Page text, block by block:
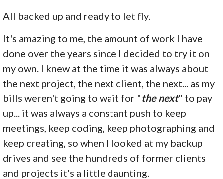
All backed up and ready to let fly.
It's amazing to me, the amount of work I have
done over the years since I decided to try it on
my own. I knew at the time it was always about
the next project, the next client, the next... as my
bills weren't going to wait for "the next" to pay
up... it was always a constant push to keep
meetings, keep coding, keep photographing and
keep creating, so when I looked at my backup
drives and see the hundreds of former clients
and projects it's a little daunting.